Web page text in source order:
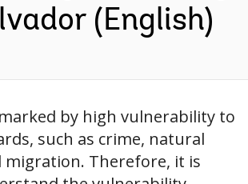
(English)
by high vulnerability to
such as crime, natural
migration. Therefore, it is